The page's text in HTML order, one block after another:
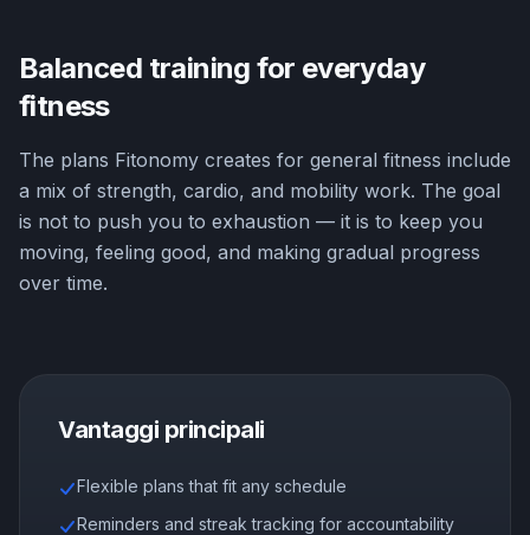
Balanced training for everyday
fitness
The plans Fitonomy creates for general fitness include
a mix of strength, cardio, and mobility work. The goal
is not to push you to exhaustion — it is to keep you
moving, feeling good, and making gradual progress
over time.
Vantaggi principali
Flexible plans that fit any schedule
Reminders and streak tracking for accountability